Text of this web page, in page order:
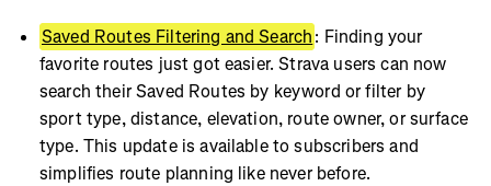
Saved Routes Filtering and Search: Finding your
favorite routes just got easier. Strava users can now
search their Saved Routes by keyword or filter by
sport type, distance, elevation, route owner, or surface
type. This update is available to subscribers and
simplifies route planning like never before.